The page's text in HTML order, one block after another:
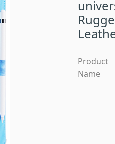
Product
Name